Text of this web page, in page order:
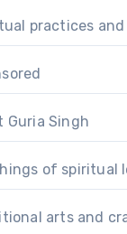
practices
Guria Singh
of spiritual
arts and